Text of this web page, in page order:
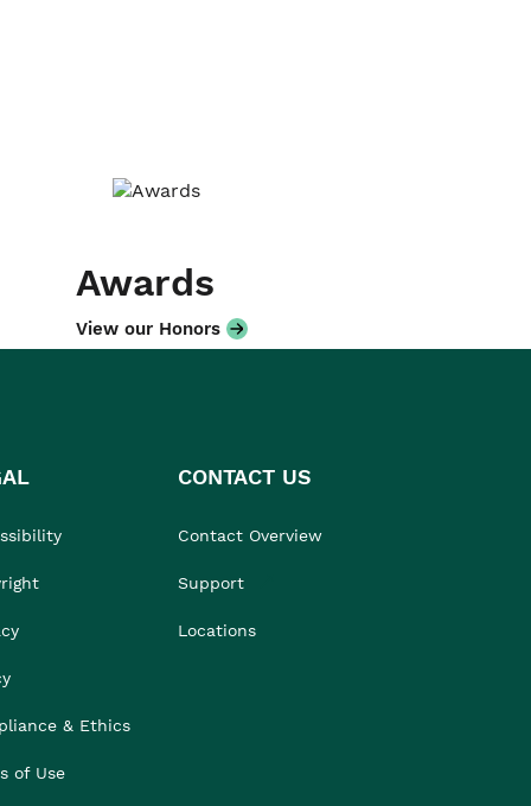
Awards
View our Honors
& Ethics
of Use
CONTACT US
Contact Overview
Support
Locations